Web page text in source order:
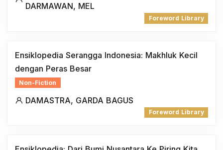
DARMAWAN, MEL
Foreword Library
Ensiklopedia Serangga Indonesia: Makhluk Kecil
dengan Peras Besar
Non-Fiction
DAMASTRA, GARDA BAGUS
Foreword Library